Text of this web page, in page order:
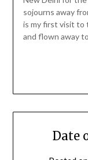
sojourns away
is my first visit to
and flown away
Date